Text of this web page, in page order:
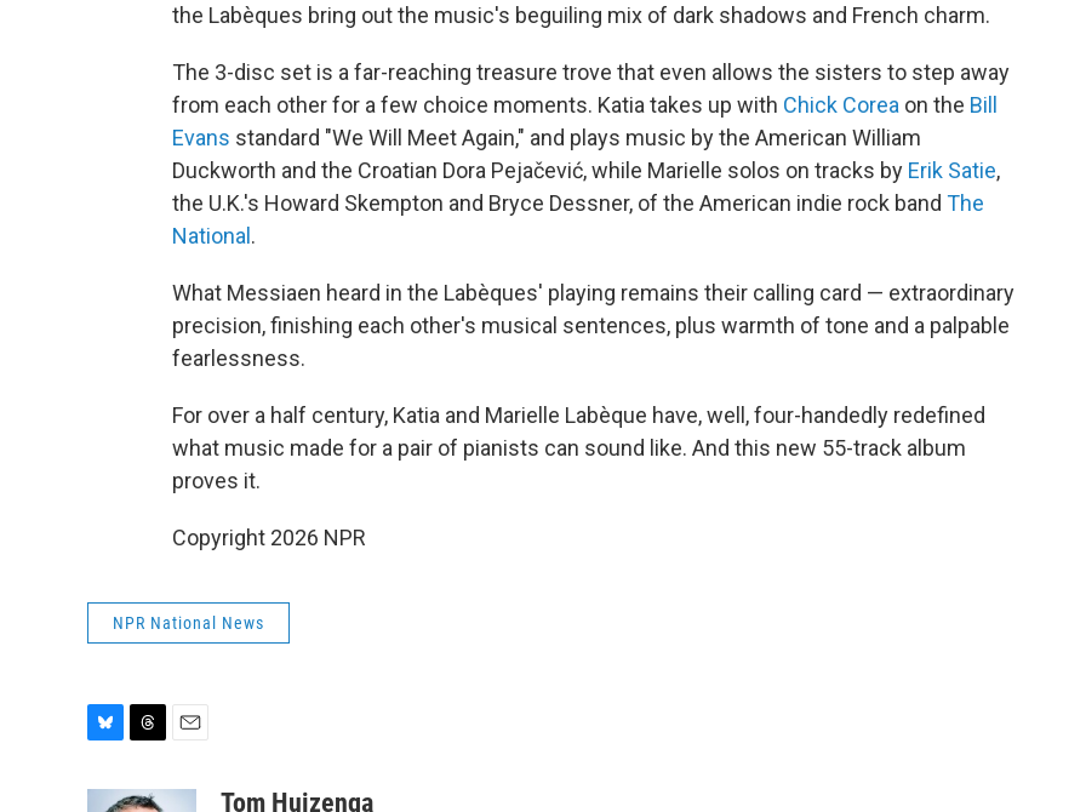
the Labèques bring out the music's beguiling mix of dark shadows and French charm.
The 3-disc set is a far-reaching treasure trove that even allows the sisters to step away
from each other for a few choice moments. Katia takes up with Chick Corea on the Bill
Evans standard "We Will Meet Again," and plays music by the American William
Duckworth and the Croatian Dora Pejačević, while Marielle solos on tracks by Erik Satie,
the U.K.'s Howard Skempton and Bryce Dessner, of the American indie rock band The
National.
What Messiaen heard in the Labèques' playing remains their calling card — extraordinary
precision, finishing each other's musical sentences, plus warmth of tone and a palpable
fearlessness.
For over a half century, Katia and Marielle Labèque have, well, four-handedly redefined
what music made for a pair of pianists can sound like. And this new 55-track album
proves it.
Copyright 2026 NPR
NPR National News
r
Tom Huizenga